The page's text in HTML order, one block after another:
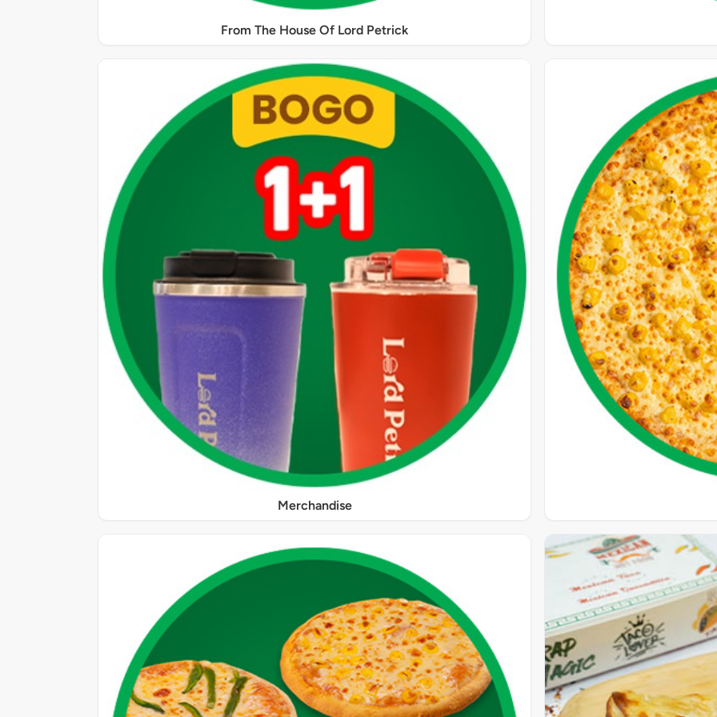
From The House Of Lord Petrick
Merchandise